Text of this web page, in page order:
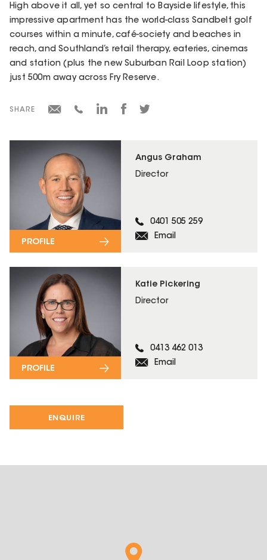
ENQUIRE
Angus Graham
Director
0401 505 259
Email
PROFILE
Katie Pickering
Director
0413 462 013
Email
PROFILE
High above it all, yet so central to Bayside lifestyle, this
impressive apartment has the world-class Sandbelt golf
courses within a minute, café-society and beaches in
reach, and Southland’s retail therapy, eateries, cinemas
and station (plus the new Suburban Rail Loop station)
just 500m away across Fry Reserve.
SHARE